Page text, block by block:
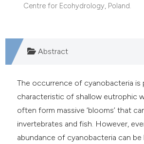
Centre for Ecohydrology, Poland.
Abstract
The occurrence of cyanobacteria is
characteristic of shallow eutrophic
often form massive ‘blooms’ that
invertebrates and fish. However,
abundance of cyanobacteria can be